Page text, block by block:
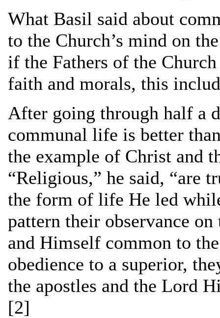
What Basil said about
to the Church’s mind on
if the Fathers of the
faith and morals, this
After going through half a
communal life is better
the example of Christ and
“Religious,” he said, “are
the form of life He led
pattern their observance
and Himself common to
obedience to a superior,
the apostles and the Lord
[2]